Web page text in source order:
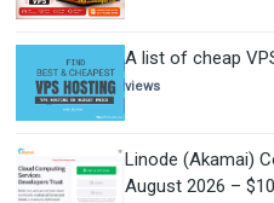
A list of cheap
views
Linode (Akamai)
August 2026 –